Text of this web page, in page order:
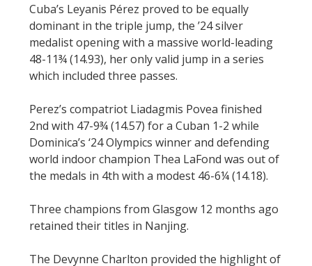
Cuba’s Leyanis Pérez proved to be equally
dominant in the triple jump, the ’24 silver
medalist opening with a massive world-leading
48-11¾ (14.93), her only valid jump in a series
which included three passes.
Perez’s compatriot Liadagmis Povea finished
2nd with 47-9¾ (14.57) for a Cuban 1-2 while
Dominica’s ‘24 Olympics winner and defending
world indoor champion Thea LaFond was out of
the medals in 4th with a modest 46-6¼ (14.18).
Three champions from Glasgow 12 months ago
retained their titles in Nanjing.
The Devynne Charlton provided the highlight of